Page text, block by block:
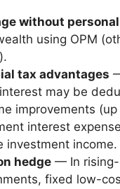
without
using OPM
tax advantages
may be
improvements (up
interest
investment income.
hedge — In
fixed low-